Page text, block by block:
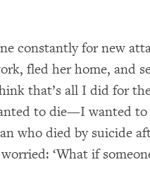
constantly for new
fled her home, and
that’s all I did for
to die—I wanted
who died by suicide
‘What if